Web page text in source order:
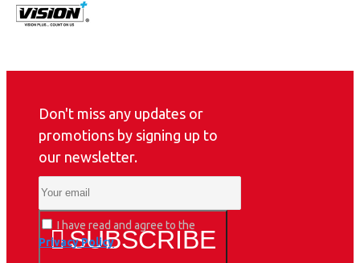
Don't miss any updates or
promotions by signing up to
our newsletter.
SUBSCRIBE
I have read and agree to the
Privacy Policy